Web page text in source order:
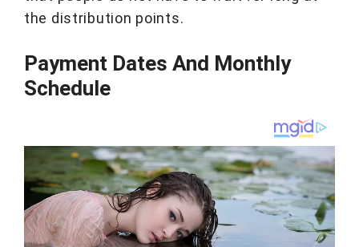
the distribution points.
Payment Dates And Monthly
Schedule